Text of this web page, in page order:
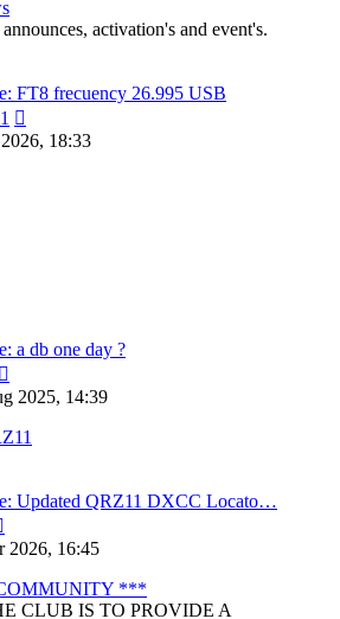
activation's and event's.
FT8 frecuency 26.995 USB
the
latest
18:33
a db one day ?
the
latest
post
2025, 14:39
Updated QRZ11 DXCC Locato…
the
post
2026, 16:45
***
CLUB IS TO PROVIDE A